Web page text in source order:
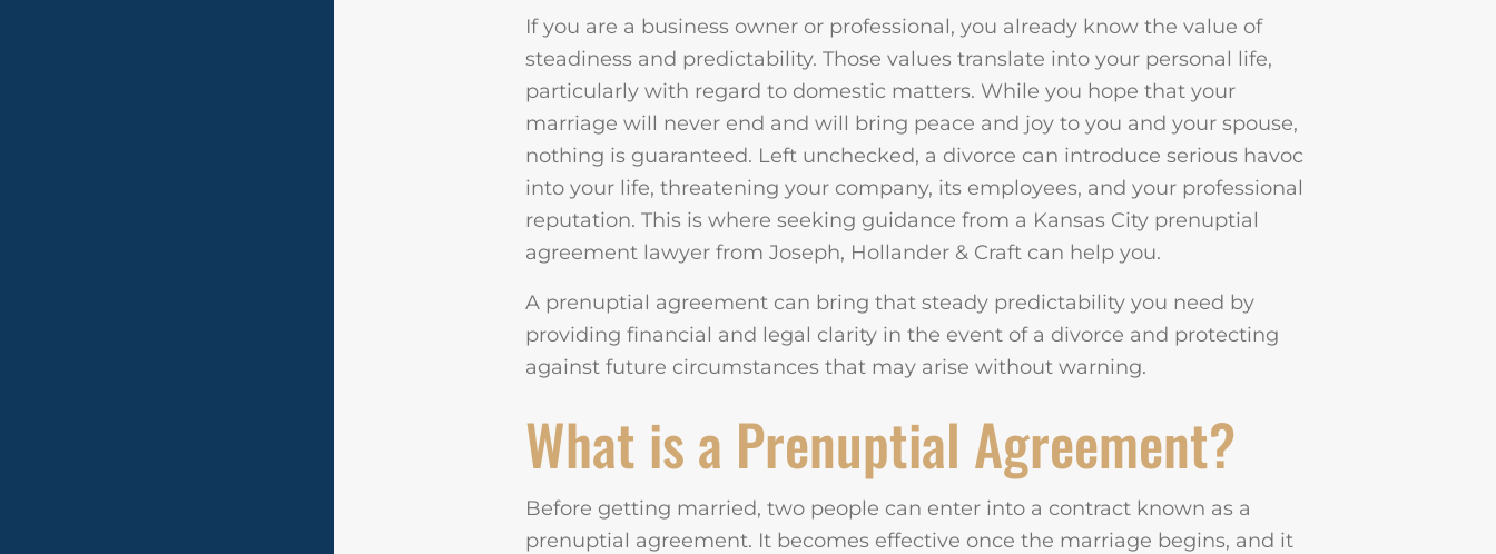
If you are a business owner or professional, you already know the value of
steadiness and predictability. Those values translate into your personal life,
particularly with regard to domestic matters. While you hope that your
marriage will never end and will bring peace and joy to you and your spouse,
nothing is guaranteed. Left unchecked, a divorce can introduce serious havoc
into your life, threatening your company, its employees, and your professional
reputation. This is where seeking guidance from a Kansas City prenuptial
agreement lawyer from Joseph, Hollander & Craft can help you.
A prenuptial agreement can bring that steady predictability you need by
providing financial and legal clarity in the event of a divorce and protecting
against future circumstances that may arise without warning.
What is a Prenuptial Agreement?
Before getting married, two people can enter into a contract known as a
prenuptial agreement. It becomes effective once the marriage begins, and it